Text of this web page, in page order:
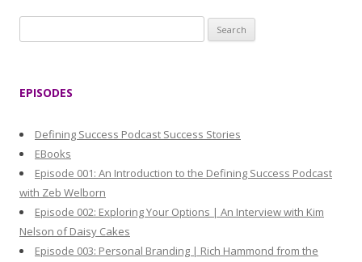
e
:
EPISODES
Defining Success Podcast Success Stories
EBooks
Episode 001: An Introduction to the Defining Success Podcast
with Zeb Welborn
Episode 002: Exploring Your Options | An Interview with Kim
Nelson of Daisy Cakes
Episode 003: Personal Branding | Rich Hammond from the